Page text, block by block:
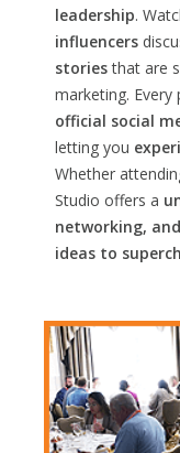
leadership.
influencers
storiesthat are
marketing. Every
official social
letting you
Whether
Studio offers a
networking,
ideas to